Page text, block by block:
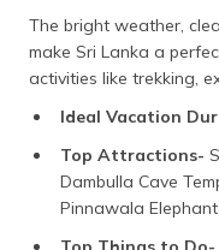
The bright weather,
make Sri Lanka a
activities like trekking,
Ideal Vacation
Top Attractions-
Dambulla Cave
Pinnawala